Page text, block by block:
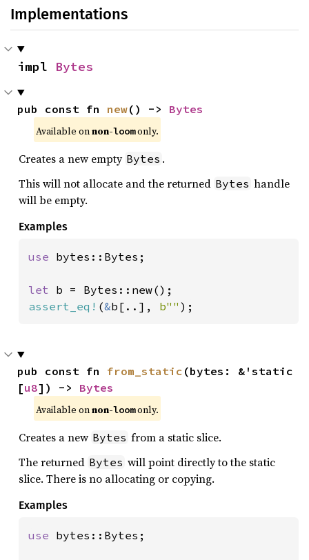
Implementations
impl Bytes
pub const fn new() -> Bytes
Available on non-loom only.
Creates a new empty Bytes .
This will not allocate and the returned Bytes handle
will be empty.
Examples
use bytes::Bytes;
let
assert_eq! (&b[..], b"" );
pub const fn from_static (bytes: &'static
[u8]) -> Bytes
Available on non-loom only.
Creates a new Bytes from a static slice.
The returned Bytes will point directly to the static
slice. There is no allocating or copying.
Examples
use bytes::Bytes;